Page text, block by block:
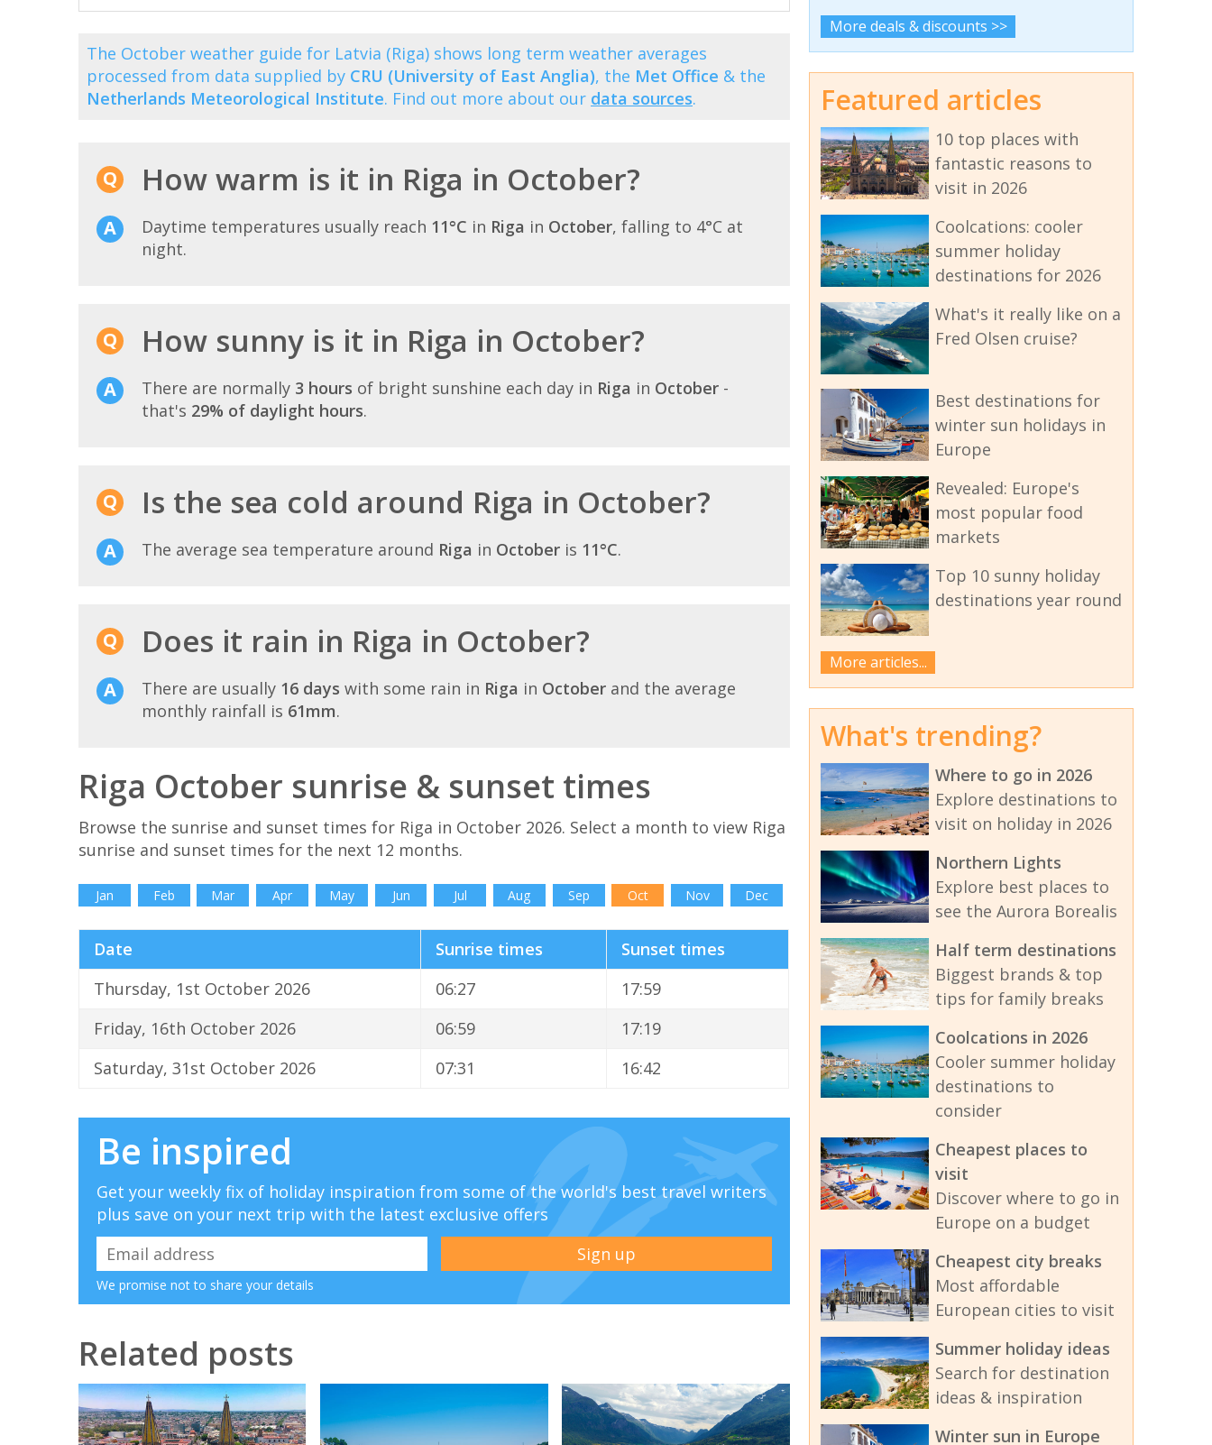
The October weather guide for Latvia (Riga) shows long term weather averages
processed from data supplied by CRU (University of East Anglia), the Met Office & the
Netherlands Meteorological Institute. Find out more about our data sources.
How warm is it in Riga in October?
Daytime temperatures usually reach 11°C in Riga in October, falling to 4°C at
night.
How sunny is it in Riga in October?
There are normally 3 hours of bright sunshine each day in Riga in October -
that's 29% of daylight hours.
Is the sea cold around Riga in October?
The average sea temperature around Riga in October is 11°C.
Does it rain in Riga in October?
There are usually 16 days with some rain in Riga in October and the average
monthly rainfall is 61mm.
Riga October sunrise & sunset times
Browse the sunrise and sunset times for Riga in October 2026. Select a month to view Riga
sunrise and sunset times for the next 12 months.
Jan Feb Mar Apr May Jun Jul Aug Sep Oct Nov Dec
Date Sunrise times
Sunset times
Thursday, 1st October 2026
06:27
17:59
Friday, 16th October 2026
06:59
17:19
Saturday, 31st October 2026
07:31 16:42
Be inspired
Get your weekly fix of holiday inspiration from some of the world's best travel writers
plus save on your next trip with the latest exclusive offers
We promise not to share your details
Related posts
More deals & discounts >>
Featured articles
10 top places with
fantastic reasons to
visit in 2026
Coolcations: cooler
summer holiday
destinations for 2026
What's it really like on a
Fred Olsen cruise?
Best destinations for
winter sun holidays in
Europe
Revealed: Europe's
most popular food
markets
Top 10 sunny holiday
destinations year round
More articles...
What's trending?
Where to go in 2026
Explore destinations to
visit on holiday in 2026
Northern Lights
Explore best places to
see the Aurora Borealis
Half term destinations
Biggest brands & top
tips for family breaks
Coolcations in 2026
Cooler summer holiday
destinations to
consider
Cheapest places to
visit
Discover where to go in
Europe on a budget
Cheapest city breaks
Most affordable
European cities to visit
Summer holiday ideas
Search for destination
ideas & inspiration
Winter sun in Europe